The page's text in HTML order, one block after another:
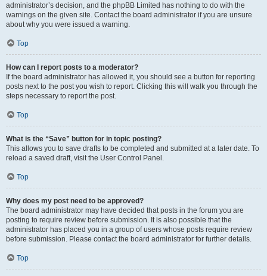
administrator’s decision, and the phpBB Limited has nothing to do with the
warnings on the given site. Contact the board administrator if you are unsure
about why you were issued a warning.
Top
How can I report posts to a moderator?
If the board administrator has allowed it, you should see a button for reporting
posts next to the post you wish to report. Clicking this will walk you through the
steps necessary to report the post.
Top
What is the “Save” button for in topic posting?
This allows you to save drafts to be completed and submitted at a later date. To
reload a saved draft, visit the User Control Panel.
Top
Why does my post need to be approved?
The board administrator may have decided that posts in the forum you are
posting to require review before submission. It is also possible that the
administrator has placed you in a group of users whose posts require review
before submission. Please contact the board administrator for further details.
Top